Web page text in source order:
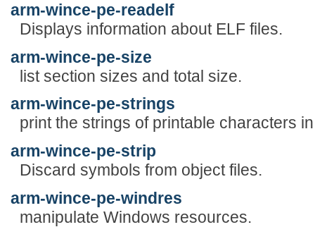
arm-wince-pe-readelf
Displays information about ELF files.
arm-wince-pe-size
list section sizes and total size.
arm-wince-pe-strings
print the strings of printable characters
arm-wince-pe-strip
Discard symbols from object files.
arm-wince-pe-windres
manipulate Windows resources.